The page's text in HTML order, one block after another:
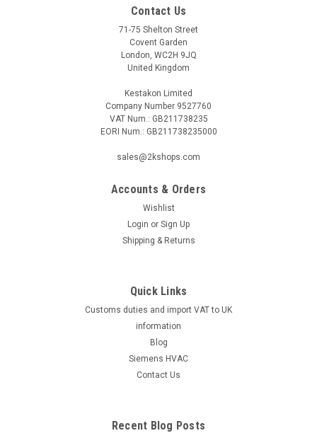
G281411704
3-way valve without coil, Viessmann 7813934 Burner No.:
7520550, 7520552, 7520555, 7520556, 7520557, 7520560,
7520561, 7520562, 7520563, 7520564, 7520565, 7520566,
7520567, 7520570, 7520571, 7520572, 7520573, 7520580,
ADD TO CART
Contact Us
71-75 Shelton Street
Covent Garden
London, WC2H 9JQ
United Kingdom
Kestakon Limited
Company Number 9527760
VAT Num.: GB211738235
EORI Num.: GB211738235000
sales@2kshops.com
Accounts & Orders
Wishlist
Login or Sign Up
Shipping & Returns
Quick Links
Customs duties and import VAT to UK
information
Blog
Siemens HVAC
Contact Us
Recent Blog Posts